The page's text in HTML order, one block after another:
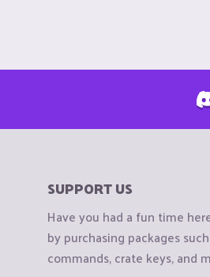
SUPPORT US
Have you had a fun time
by purchasing packages
commands, crate keys, and